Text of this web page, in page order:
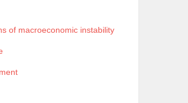
of macroeconomic instability